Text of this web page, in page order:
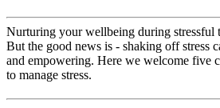
Nurturing your wellbeing during stressful
But the good news is - shaking off stress
and empowering. Here we welcome five
to manage stress.